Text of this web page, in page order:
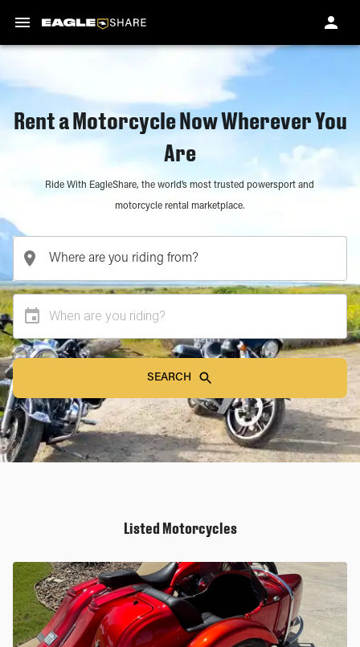
Rent a Motorcycle Now Wherever You
Are
Ride With EagleShare, the world’s most trusted powersport and
motorcycle rental marketplace.
When are you riding?
SEARCH
Listed Motorcycles